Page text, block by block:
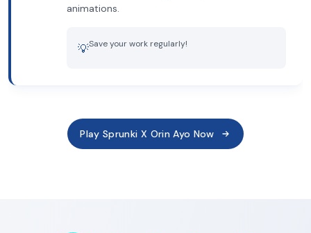
animations.
💡Save your work regularly!
Play Sprunki X Orin Ayo Now